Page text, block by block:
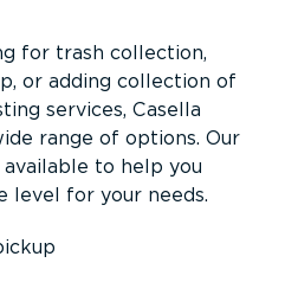
for trash collection,
or adding collection of
services, Casella
range of options. Our
to help you
level for your needs.